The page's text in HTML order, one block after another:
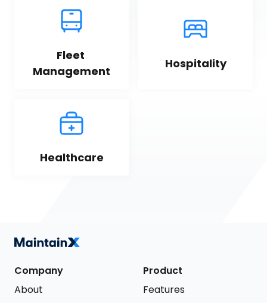
Fleet
Management
Hospitality
Healthcare
Company
About
Product
Features